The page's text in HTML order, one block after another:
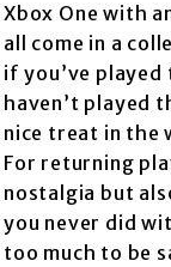
Xbox One with
all come in a
if you’ve
haven’t played
nice treat in the
For returning
nostalgia but
you never did
too much to be